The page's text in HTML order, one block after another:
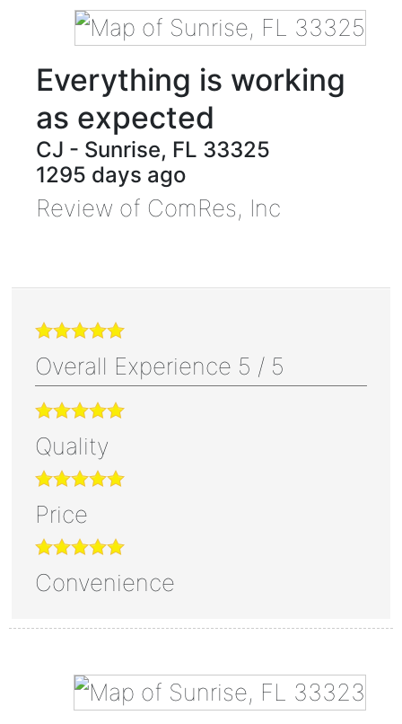
Everything is working
as expected
CJ - Sunrise, FL 33325
1295 days ago
Review of ComRes, Inc
Overall Experience 5 / 5
Quality
Price
Convenience